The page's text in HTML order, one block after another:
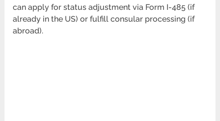
can apply for status adjustment via Form I-485 (if
already in the US) or fulfill consular processing (if
abroad).